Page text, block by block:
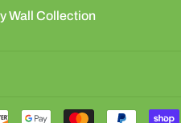
Wall Collection